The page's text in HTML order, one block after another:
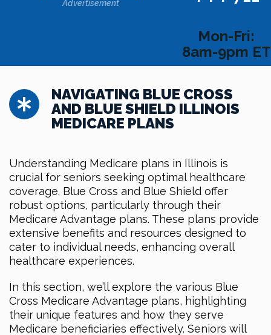
Advertisement
Mon-Fri:
8am-9pm ET
NAVIGATING BLUE CROSS
AND BLUE SHIELD ILLINOIS
MEDICARE PLANS
Understanding Medicare plans in Illinois is
crucial for seniors seeking optimal healthcare
coverage. Blue Cross and Blue Shield offer
robust options, particularly through their
Medicare Advantage plans. These plans provide
extensive benefits and resources designed to
cater to individual needs, enhancing overall
healthcare experiences.
In this section, we’ll explore the various Blue
Cross Medicare Advantage plans, highlighting
their unique features and how they serve
Medicare beneficiaries effectively. Seniors will